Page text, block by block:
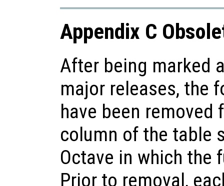
Appendix C
After being marked
major releases, the
have been removed
column of the table
Octave in which the
Prior to removal,